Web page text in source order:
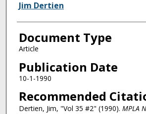
Authors
Jim Dertien
Document Type
Article
Publication Date
10-1-1990
Recommended
Dertien, Jim, "Vol 35 #2" (1990). MPLA